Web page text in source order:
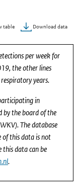
table Download data
per week for
the other lines
years.
in
by the board of the
The database
of this data is not
this data can be
.